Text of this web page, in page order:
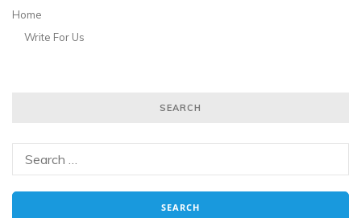
Home
Write For Us
SEARCH